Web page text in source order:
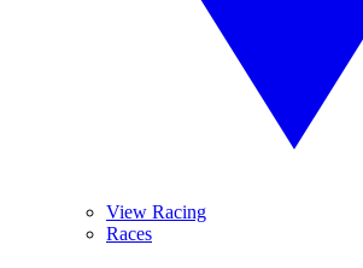
View Racing
Races